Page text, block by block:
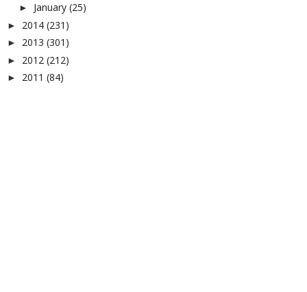
► January (25)
► 2014 (231)
► 2013 (301)
► 2012 (212)
► 2011 (84)